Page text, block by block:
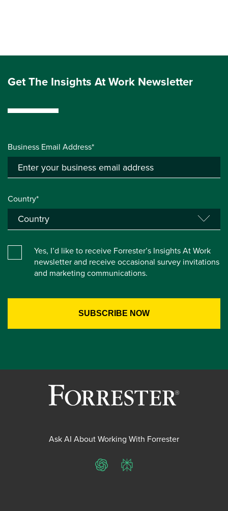
Get The Insights At Work Newsletter
Business Email Address*
Country*
Yes, I’d like to receive Forrester’s Insights At Work
newsletter and receive occasional survey invitations
and marketing communications.
Ask AI About Working With Forrester
ChatGPTPerplexity